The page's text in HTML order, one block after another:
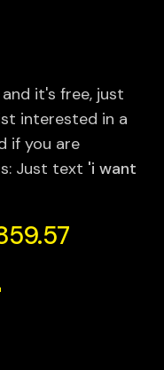
it's free, just
interested in a
if you are
Just text 'i want